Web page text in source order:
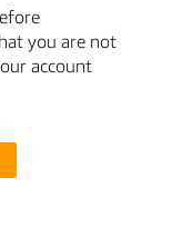
you are not
account